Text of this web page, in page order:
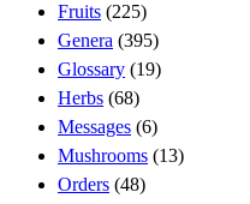
Fruits (225)
Genera (395)
Glossary (19)
Herbs (68)
Messages (6)
Mushrooms (13)
Orders (48)